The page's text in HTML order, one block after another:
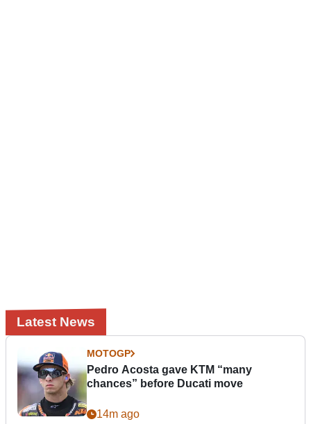
Latest News
MOTOGP
Pedro Acosta gave KTM “many
chances” before Ducati move
14m ago